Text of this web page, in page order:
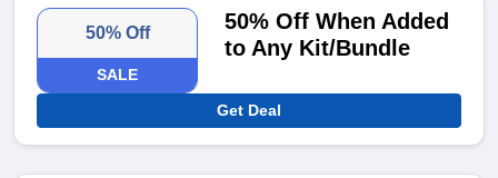
50% Off
SALE
50% Off When Added
to Any Kit/Bundle
Get Deal